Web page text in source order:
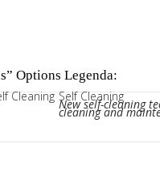
Options Legenda:
Self Cleaning
New self-cleaning
cleaning and